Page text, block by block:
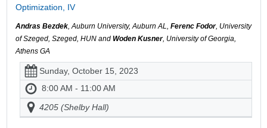
Optimization, IV
Andras Bezdek, Auburn University, Auburn AL, Ferenc Fodor, University
of Szeged, Szeged, HUN and Woden Kusner, University of Georgia,
Athens GA
Sunday, October 15, 2023
8:00 AM - 11:00 AM
4205 (Shelby Hall)